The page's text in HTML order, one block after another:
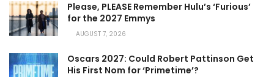
Please, PLEASE Remember Hulu’s ‘Furious’
for the 2027 Emmys
AUGUST 7, 2026
Oscars 2027: Could Robert Pattinson Get
His First Nom for ‘Primetime’?